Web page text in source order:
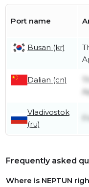
Port name
Busan (kr)
Dalian (cn)
Vladivostok
(ru)
Frequently asked
Where is NEPTUN